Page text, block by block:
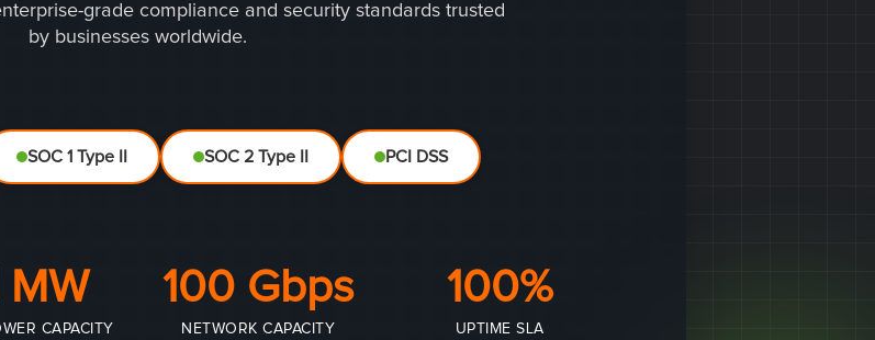
grade compliance and security standards trusted
by businesses worldwide.
SOC 1 Type II SOC 2 Type II PCI DSS
MW
CAPACITY
100 Gbps
NETWORK CAPACITY
100%
UPTIME SLA